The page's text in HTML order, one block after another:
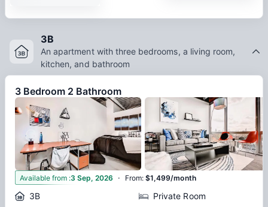
3B
An apartment with three bedrooms, a living room,
kitchen, and bathroom
3 Bedroom 2 Bathroom
4
Available from :3 Sep, 2026 · From:$1,499/month
3B Private Room